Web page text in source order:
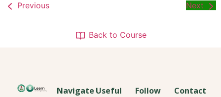
Previous Next
Back to Course
Navigate Useful
Follow
Contact